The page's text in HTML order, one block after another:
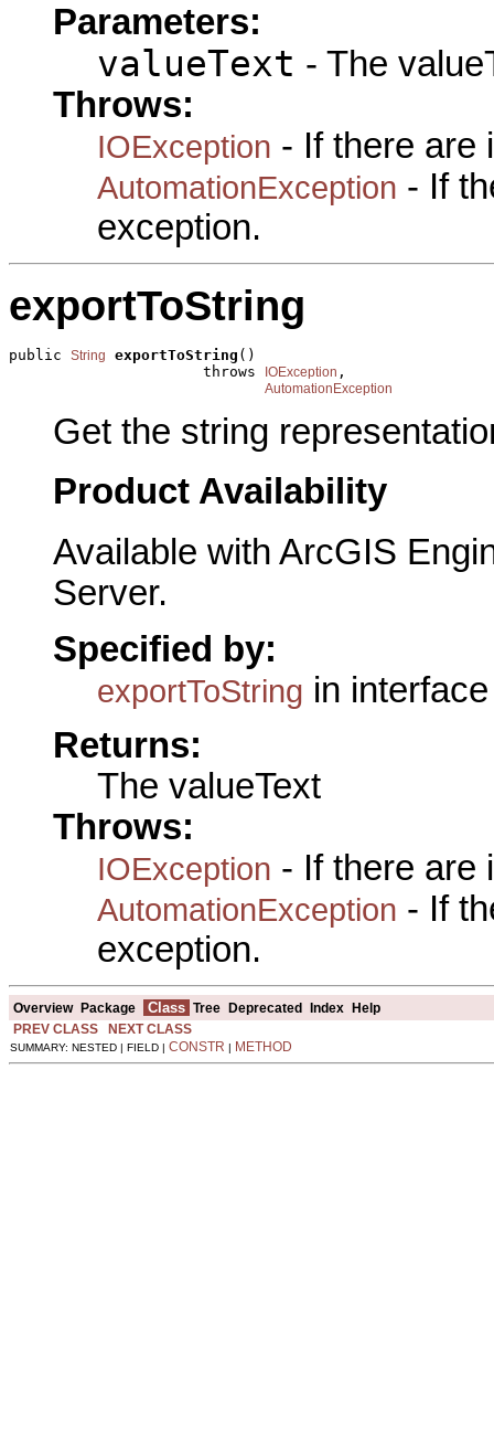
Parameters:
valueText - The
Throws:
IOException - If there are
AutomationException - If
exception.
exportToString
public String exportToString ()
                      throws
IOException ,
AutomationException
Get the string
Product Availability
Available with ArcGIS
Server.
Specified by:
exportToString in
Returns:
The valueText
Throws:
IOException - If there are
AutomationException - If
exception.
Overview Package Class Tree Deprecated Index Help
PREV CLASS
NEXT CLASS
SUMMARY: NESTED | FIELD | CONSTR | METHOD